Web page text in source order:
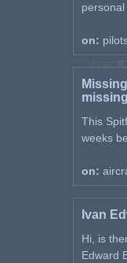
personal
on:
missing
This
weeks
on:
Ivan
Hi, is
Edward